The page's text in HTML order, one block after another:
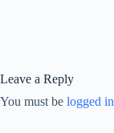
Leave a Reply
You must be logged in